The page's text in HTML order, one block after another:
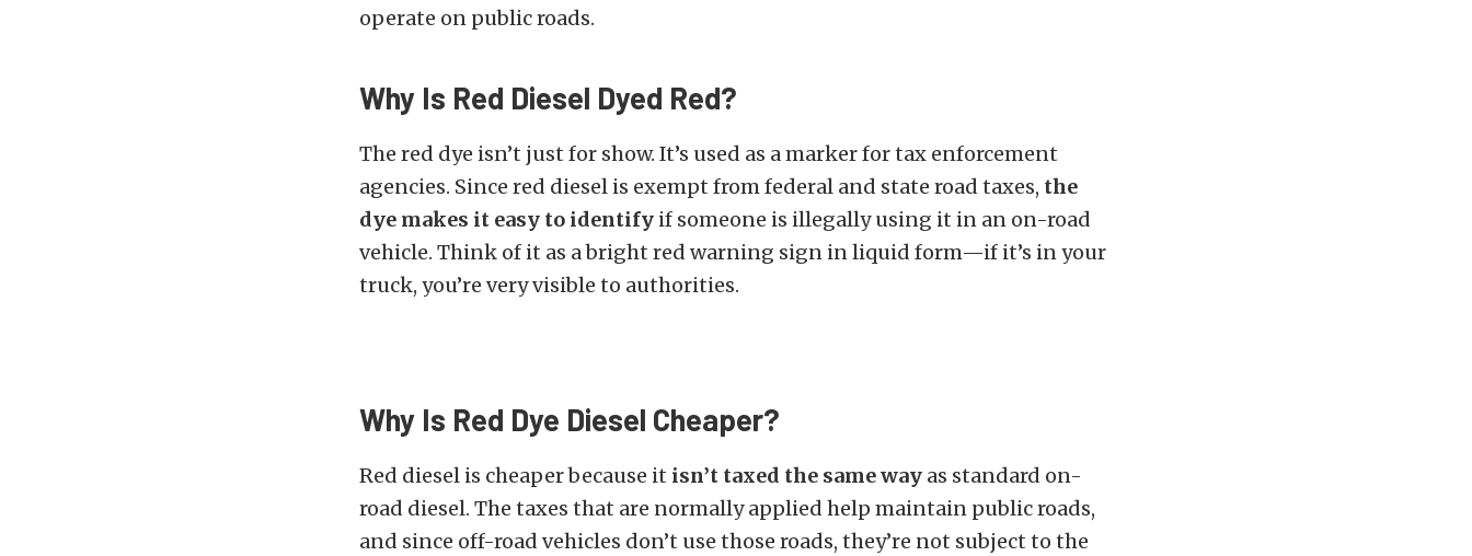
operate on public roads.
Why Is Red Diesel Dyed Red?
The red dye isn’t just for show. It’s used as a marker for tax enforcement
agencies. Since red diesel is exempt from federal and state road taxes, the
dye makes it easy to identify if someone is illegally using it in an on-road
vehicle. Think of it as a bright red warning sign in liquid form—if it’s in your
truck, you’re very visible to authorities.
Why Is Red Dye Diesel Cheaper?
Red diesel is cheaper because it isn’t taxed the same way as standard on-
road diesel. The taxes that are normally applied help maintain public roads,
and since off-road vehicles don’t use those roads, they’re not subject to the